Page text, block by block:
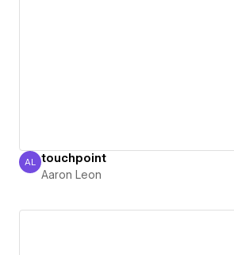
Aaron Leon
AL touchpoint
Aaron Leon